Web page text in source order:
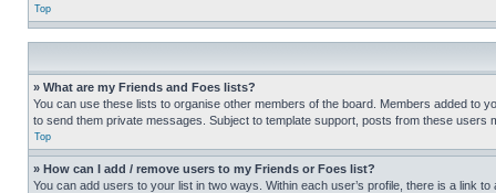
Top
» What are my Friends and Foes lists?
You can use these lists to organise other members of the board. Members added to
to send them private messages. Subject to template support, posts from these
Top
» How can I add / remove users to my Friends or Foes list?
You can add users to your list in two ways. Within each user’s profile, there is a link